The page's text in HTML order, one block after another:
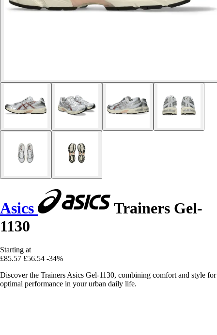
Asics
Trainers Gel-
1130
Starting at
£85.57 £56.54 -34%
Discover the Trainers Asics Gel-1130, combining comfort and style for
optimal performance in your urban daily life.